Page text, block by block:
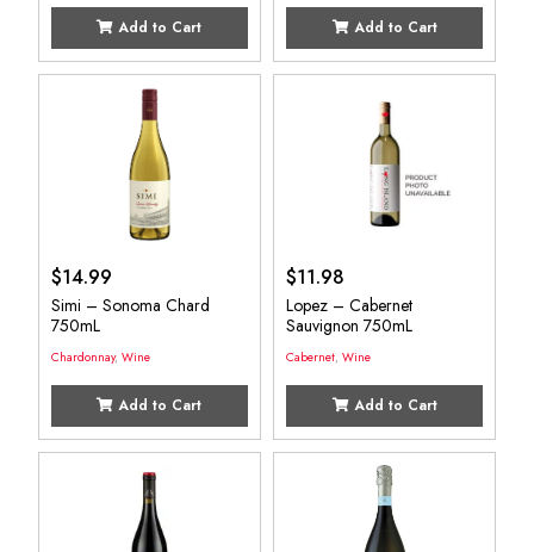
Add to Cart Add to Cart
$14.99
Simi – Sonoma Chard
750mL
Chardonnay, Wine
Add to Cart
$11.98
Lopez – Cabernet
Sauvignon 750mL
Cabernet, Wine
Add to Cart